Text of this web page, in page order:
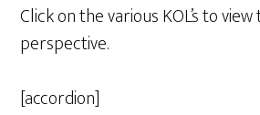
Click on the various KOL’s to
perspective.
[accordion]